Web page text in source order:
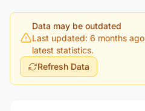
Data may be outdated
Last updated: 6 months ago
latest statistics.
Refresh Data